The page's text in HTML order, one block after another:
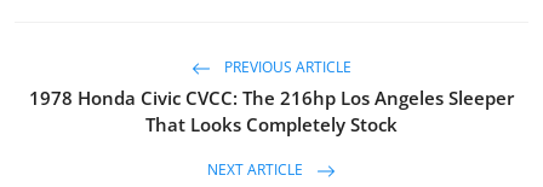
PREVIOUS ARTICLE
1978 Honda Civic CVCC: The 216hp Los Angeles Sleeper
That Looks Completely Stock
NEXT ARTICLE